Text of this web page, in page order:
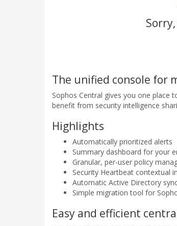
The unified console for
Sophos Central gives you one place
benefit from security intelligence
Highlights
Automatically prioritized alerts
Summary dashboard for your
Granular, per-user policy
Security Heartbeat contextual
Automatic Active Directory
Simple migration tool for
Easy and efficient